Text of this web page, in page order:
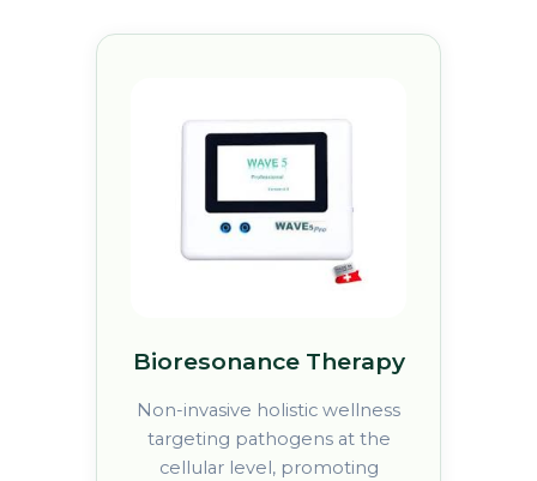
Bioresonance Therapy
Non-invasive holistic wellness
targeting pathogens at the
cellular level, promoting